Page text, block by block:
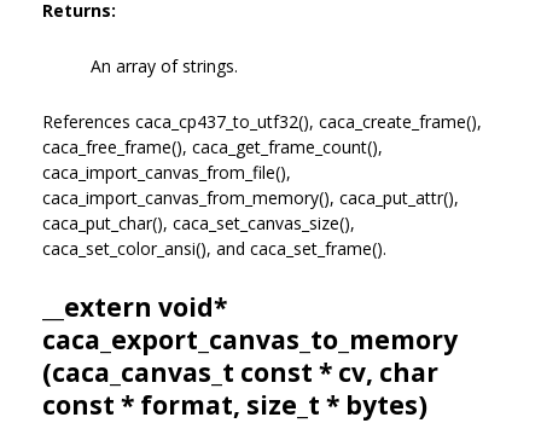
Returns:
An array of strings.
References caca_cp437_to_utf32(), caca_create_frame(),
caca_free_frame(), caca_get_frame_count(),
caca_import_canvas_from_file(),
caca_import_canvas_from_memory(), caca_put_attr(),
caca_put_char(), caca_set_canvas_size(),
caca_set_color_ansi(), and caca_set_frame().
__extern void*
caca_export_canvas_to_memory
(caca_canvas_t const * cv, char
const * format, size_t * bytes)